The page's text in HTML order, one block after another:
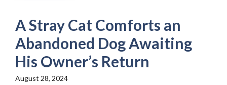
A Stray Cat Comforts an
Abandoned Dog Awaiting
His Owner’s Return
August 28, 2024